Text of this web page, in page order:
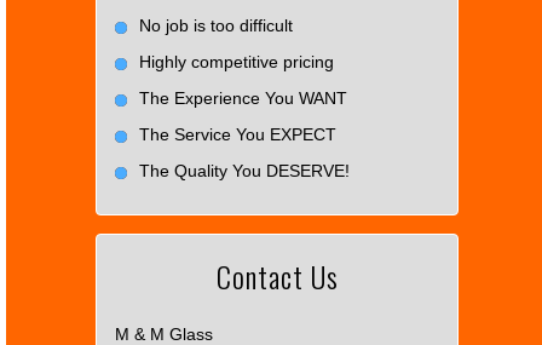
No job is too difficult
Highly competitive pricing
The Experience You WANT
The Service You EXPECT
The Quality You DESERVE!
Contact Us
M & M Glass